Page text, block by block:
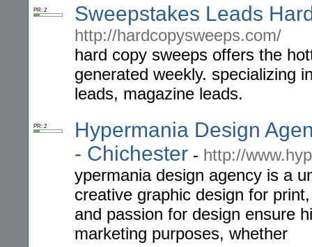
PR: 2 Sweepstakes Leads
http://hardcopysweeps.com/
hard copy sweeps offers the
generated weekly. specializing
leads, magazine leads.
PR: 2
Hypermania Design
- Chichester - http://
ypermania design agency is a
creative graphic design for
and passion for design ensure
marketing purposes, whether